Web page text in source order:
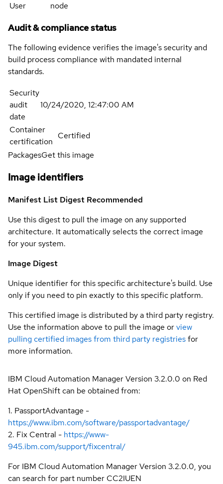
User node
Audit & compliance status
The following evidence verifies the image's security and
build process compliance with mandated internal
standards.
Security
audit
date
10/24/2020, 12:47:00 AM
Container
certification
Certified
PackagesGet this image
Image identifiers
Manifest List Digest Recommended
Use this digest to pull the image on any supported
architecture. It automatically selects the correct image
for your system.
Image Digest
Unique identifier for this specific architecture's build. Use
only if you need to pin exactly to this specific platform.
This certified image is distributed by a third party registry.
Use the information above to pull the image orview
pulling certified images from third party registriesfor
more information.
IBM Cloud Automation Manager Version 3.2.0.0 on Red
Hat OpenShift can be obtained from:
1. PassportAdvantage -
https://www.ibm.com/software/passportadvantage/
2. Fix Central - https://www-
945.ibm.com/support/fixcentral/
For IBM Cloud Automation Manager Version 3.2.0.0, you
can search for part number CC2IUEN